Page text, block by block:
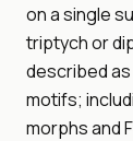
on a single
triptych or
described
motifs;
morphs and